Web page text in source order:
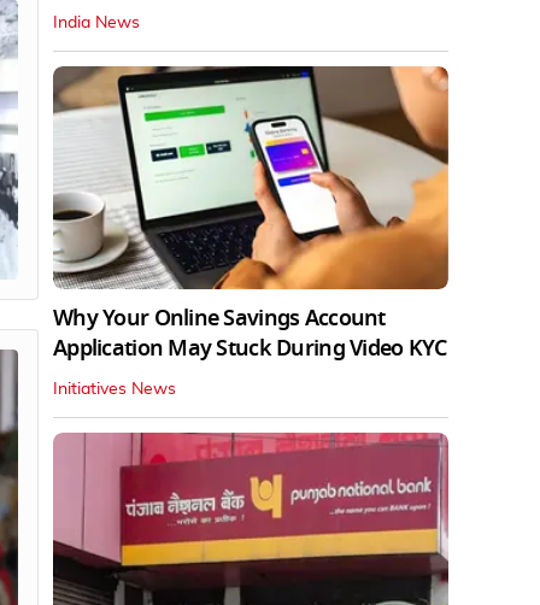
India News
Why Your Online Savings Account
Application May Stuck During Video KYC
Initiatives News